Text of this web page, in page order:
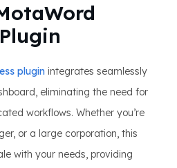
plugin integrates seamlessly
eliminating the need for
workflows. Whether you’re
or a large corporation, this
with your needs, providing